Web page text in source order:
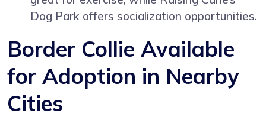
Dog Park offers socialization opportunities.
Border Collie Available
for Adoption in Nearby
Cities